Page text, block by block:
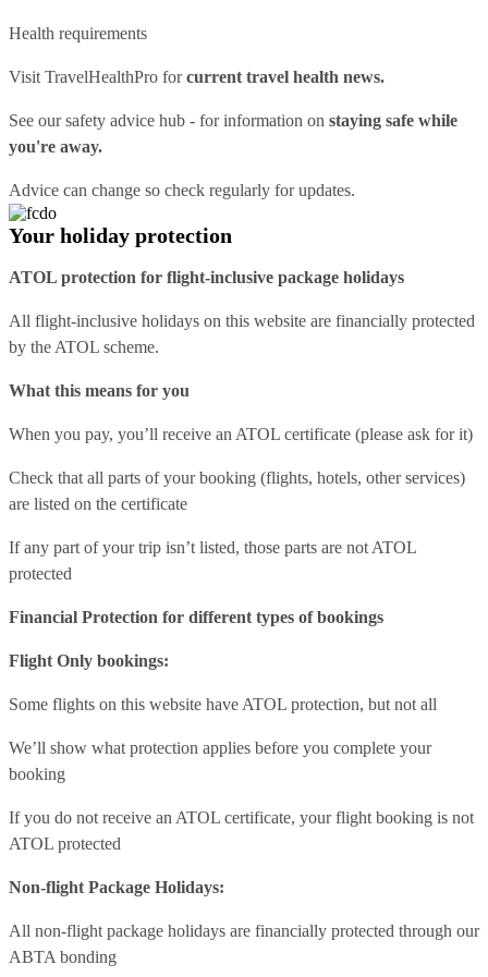
Health requirements
Visit TravelHealthPro forcurrent travel health news.
See oursafety advice hub - for information on staying safe while
you're away.
Advice can change so check regularly for updates.
Your holiday protection
ATOL protection for flight-inclusive package holidays
All flight-inclusive holidays on this website are financially protected
by the ATOL scheme.
What this means for you
When you pay, you’ll receive an ATOL certificate (please ask for it)
Check that all parts of your booking (flights, hotels, other services)
are listed on the certificate
If any part of your trip isn’t listed, those parts are not ATOL
protected
Financial Protection for different types of bookings
Flight Only bookings:
Some flights on this website have ATOL protection, but not all
We’ll show what protection applies before you complete your
booking
If you do not receive an ATOL certificate, your flight booking is not
ATOL protected
Non-flight Package Holidays:
All non-flight package holidays are financially protected through our
ABTA bonding